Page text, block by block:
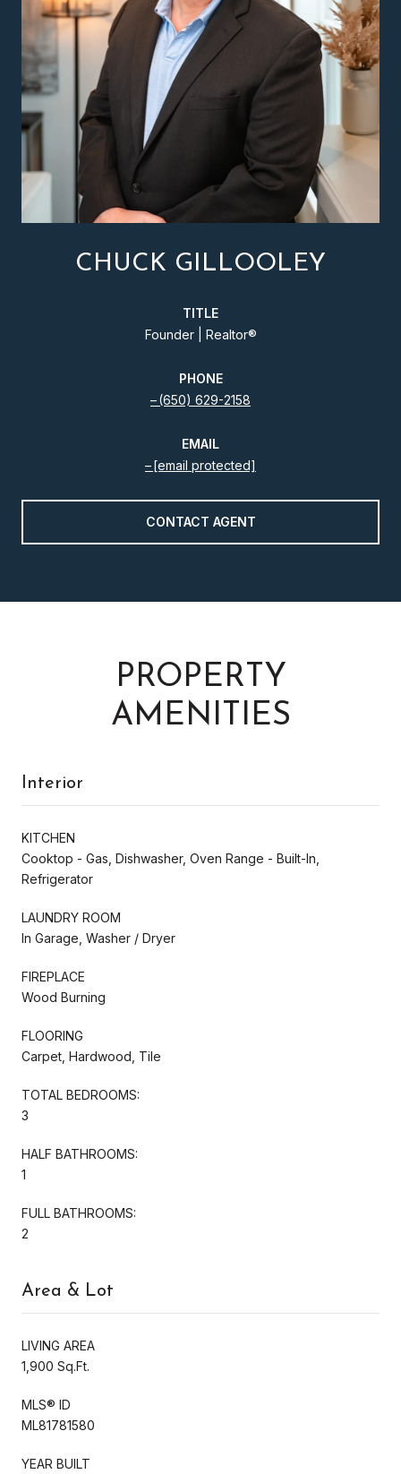
CHUCK GILLOOLEY
TITLE
Founder | Realtor®️
PHONE
(650) 629-2158
EMAIL
[email protected]
CONTACT AGENT
PROPERTY
AMENITIES
Interior
KITCHEN
Cooktop - Gas, Dishwasher, Oven Range - Built-In,
Refrigerator
LAUNDRY ROOM
In Garage, Washer / Dryer
FIREPLACE
Wood Burning
FLOORING
Carpet, Hardwood, Tile
TOTAL BEDROOMS:
3
HALF BATHROOMS:
1
FULL BATHROOMS:
2
Area & Lot
LIVING AREA
1,900 Sq.Ft.
MLS® ID
ML81781580
YEAR BUILT